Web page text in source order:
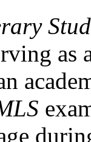
as